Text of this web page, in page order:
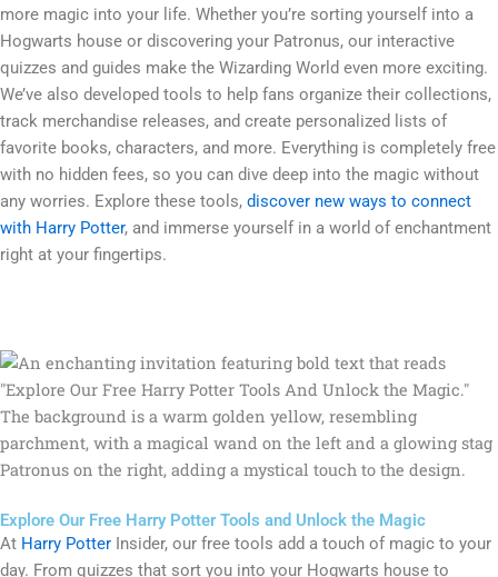
more magic into your life. Whether you’re sorting yourself into a
Hogwarts house or discovering your Patronus, our interactive
quizzes and guides make the Wizarding World even more exciting.
We’ve also developed tools to help fans organize their collections,
track merchandise releases, and create personalized lists of
favorite books, characters, and more. Everything is completely free
with no hidden fees, so you can dive deep into the magic without
any worries. Explore these tools, discover new ways to connect
with Harry Potter, and immerse yourself in a world of enchantment
right at your fingertips.
Explore Our Free Harry Potter Tools and Unlock the Magic
At Harry Potter Insider, our free tools add a touch of magic to your
day. From quizzes that sort you into your Hogwarts house to